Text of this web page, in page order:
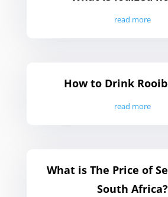
read more
How to Drink
read more
What is The Price of
South Africa?